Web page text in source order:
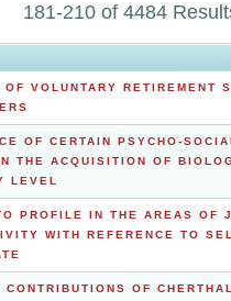
181-210 of 4484
VOLUNTARY RETIREMENT
OF CERTAIN PSYCHO-
THE ACQUISITION OF
LEVEL
PROFILE IN THE AREAS OF
WITH REFERENCE TO
OF